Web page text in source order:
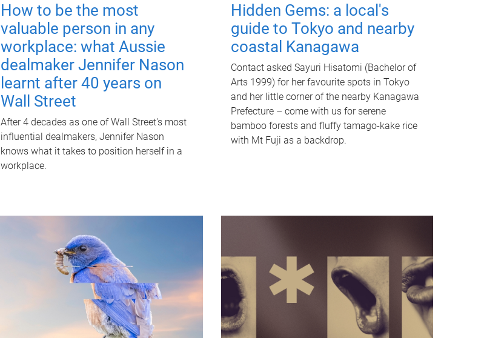
How to be the most
valuable person in any
workplace: what Aussie
dealmaker Jennifer Nason
learnt after 40 years on
Wall Street
After 4 decades as one of Wall Street's most
influential dealmakers, Jennifer Nason
knows what it takes to position herself in a
workplace.
Hidden Gems: a local's
guide to Tokyo and nearby
coastal Kanagawa
Contact asked Sayuri Hisatomi (Bachelor of
Arts 1999) for her favourite spots in Tokyo
and her little corner of the nearby Kanagawa
Prefecture – come with us for serene
bamboo forests and fluffy tamago-kake rice
with Mt Fuji as a backdrop.